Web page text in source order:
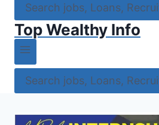
Search jobs, Loans,
Top Wealthy Info
Search jobs, Loans,